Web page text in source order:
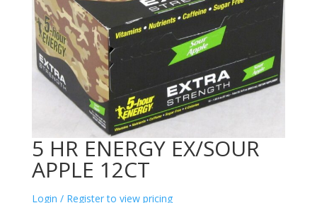
5 HR ENERGY EX/SOUR
APPLE 12CT
Login / Register to view pricing